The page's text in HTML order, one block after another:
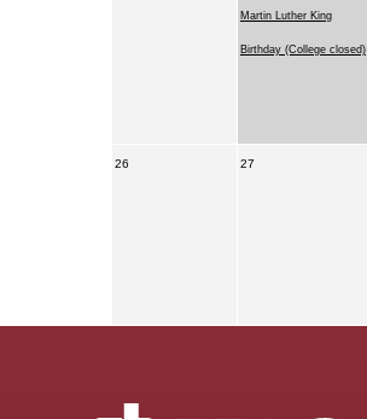
Martin Luther King
Birthday (College closed)
26 27